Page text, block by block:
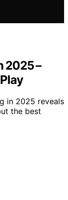
2025 –
in 2025 reveals
the best